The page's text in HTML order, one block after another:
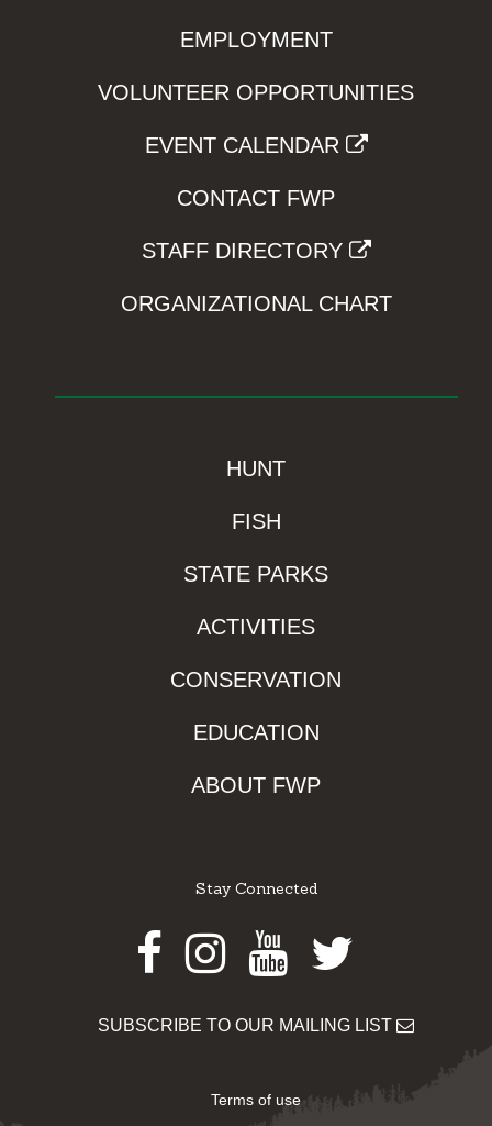
EMPLOYMENT
VOLUNTEER OPPORTUNITIES
EVENT CALENDAR
CONTACT FWP
STAFF DIRECTORY
ORGANIZATIONAL CHART
HUNT
FISH
STATE PARKS
ACTIVITIES
CONSERVATION
EDUCATION
ABOUT FWP
Stay Connected
Facebook
Instagram
Youtube
Twitter
SUBSCRIBE TO OUR MAILING LIST
Terms of use